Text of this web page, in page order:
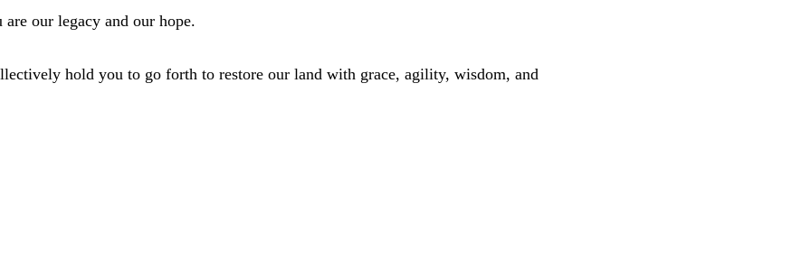
our legacy and our hope.
hold you to go forth to restore our land with grace, agility, wisdom, and